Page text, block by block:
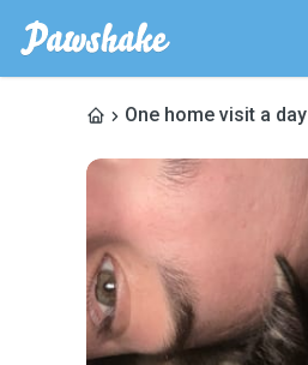
One home visit a day